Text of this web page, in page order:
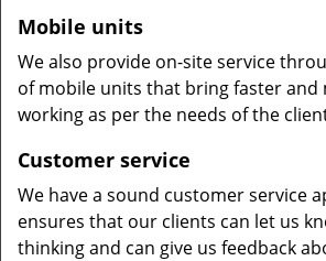
Mobile units
We also provide on-site service
of mobile units that bring faster and
working as per the needs of the
Customer service
We have a sound customer service
ensures that our clients can let us
thinking and can give us feedback